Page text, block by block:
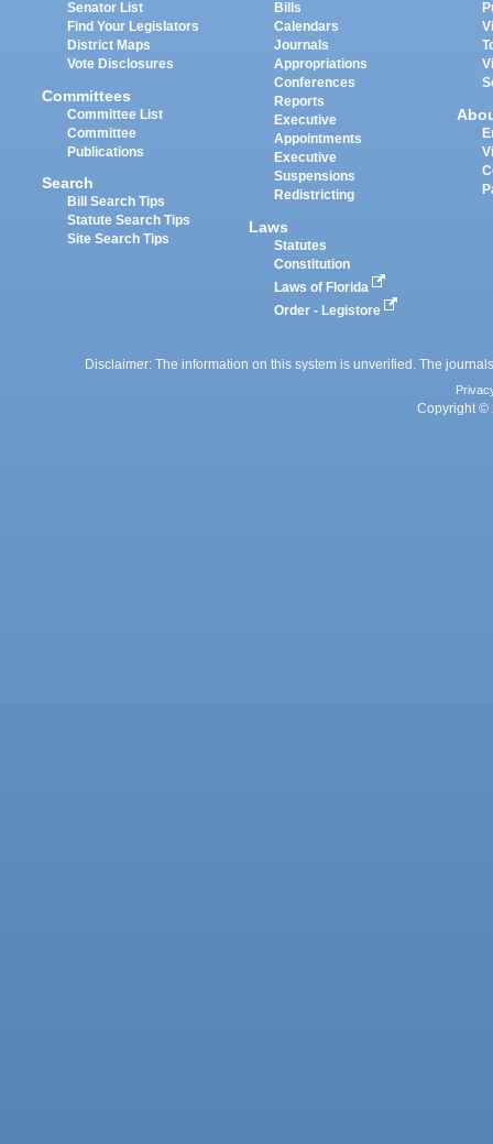
Senator List
Find Your Legislators
District Maps
Vote Disclosures
Committees
Committee List
Committee
Publications
Search
Bill Search Tips
Statute Search Tips
Site Search Tips
Bills
Calendars
Journals
Appropriations
Conferences
Reports
Executive
Appointments
Executive
Suspensions
Redistricting
Laws
Statutes
Constitution
Laws of Florida
Order - Legistore
Disclaimer: The information on this system is unverified. The
Copyright ©